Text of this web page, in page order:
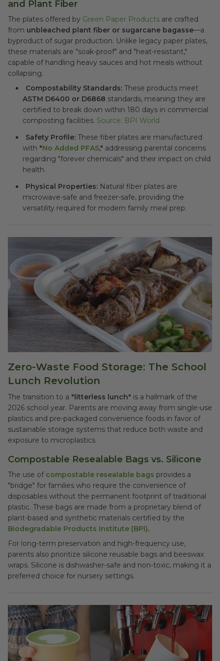
and Plant Fiber
The plates offered by Green Paper Products are crafted
from unbleached plant fiber or sugarcane bagasse—a
byproduct of sugar production. Unlike legacy paper plates,
these materials are "soak-proof" and "heat-resistant,"
capable of handling heavy sauces and hot meals without
collapsing.
Compostability Standards: These products meet
ASTM D6400 or D6868 standards, meaning they are
certified to break down within 180 days in commercial
composting facilities. Source: BPI World
Safety Profile: These fiber plates are manufactured
with "No Added PFAS," addressing parental concerns
regarding "forever chemicals" and their impact on child
health.
Physical Properties: Natural fiber plates are
microwave-safe and freezer-safe, providing the
versatility required for modern family meal prep.
Zero-Waste Food Storage: The School
Lunch Revolution
The transition to a "litterless lunch" is a hallmark of the
2026 school year. Parents are moving away from single-use
plastics and pre-packaged convenience foods in favor of
sustainable storage systems that reduce both waste and
exposure to microplastics.
Compostable Resealable Bags vs. Silicone
The use of compostable resealable bags provides a
"bridge" for families who require the convenience of
disposables without the permanent footprint of traditional
plastic. These bags are made from a proprietary blend of
plant-based and synthetic materials certified by the
Biodegradable Products Institute (BPI).
For long-term preservation and high-frequency use,
parents also prioritize silicone reusable bags and beeswax
wraps. Silicone is dishwasher-safe and non-toxic, making it a
preferred choice for nursery settings.